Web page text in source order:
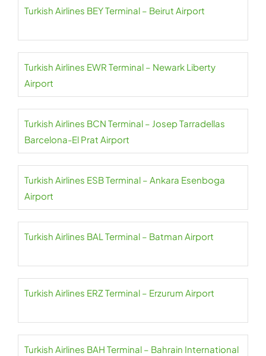
Turkish Airlines BEY Terminal – Beirut Airport
Turkish Airlines EWR Terminal – Newark Liberty
Airport
Turkish Airlines BCN Terminal – Josep Tarradellas
Barcelona-El Prat Airport
Turkish Airlines ESB Terminal – Ankara Esenboga
Airport
Turkish Airlines BAL Terminal – Batman Airport
Turkish Airlines ERZ Terminal – Erzurum Airport
Turkish Airlines BAH Terminal – Bahrain International